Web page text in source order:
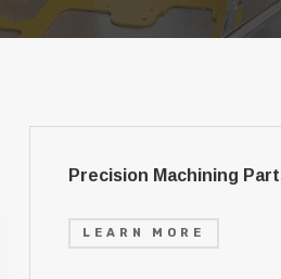
Precision Machining
LEARN MORE